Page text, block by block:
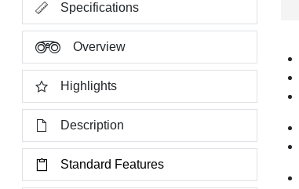
Specifications
Overview
Highlights
Description
Standard Features